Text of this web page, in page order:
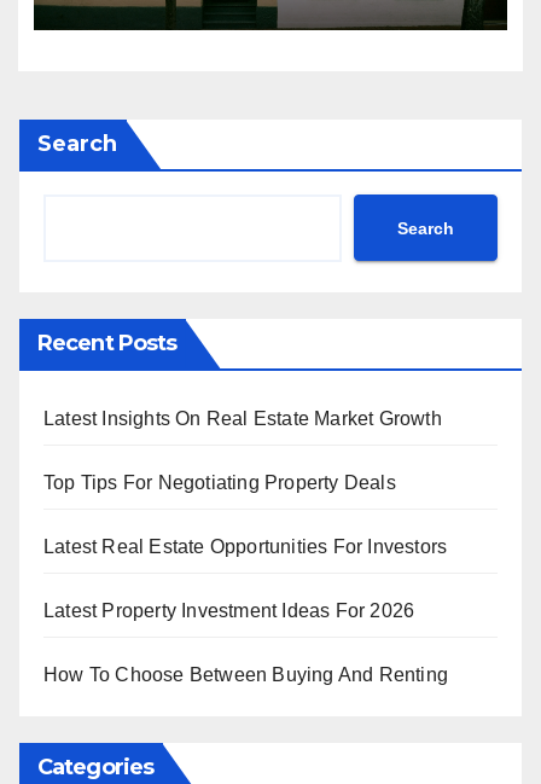
Search
Search
Recent Posts
Latest Insights On Real Estate Market Growth
Top Tips For Negotiating Property Deals
Latest Real Estate Opportunities For Investors
Latest Property Investment Ideas For 2026
How To Choose Between Buying And Renting
Categories